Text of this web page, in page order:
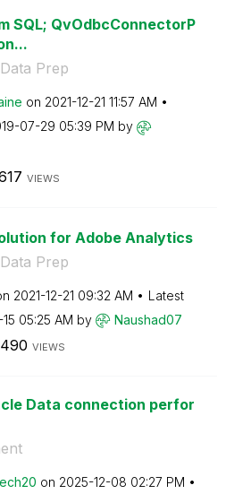
SQL; QvOdbcConnectorP
Prep
on ‎2021-12-21 11:57 AM
07-29 05:39 PM by
VIEWS
for Adobe Analytics
Prep
‎2021-12-21 09:32 AM
Latest
05:25 AM by Naushad07
VIEWS
Data connection perfor
on ‎2025-12-08 02:27 PM